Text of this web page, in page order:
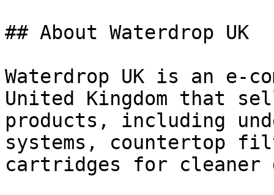
## About Waterdrop UK
Waterdrop UK is an e-
United Kingdom that
products, including
systems, countertop
cartridges for cleaner